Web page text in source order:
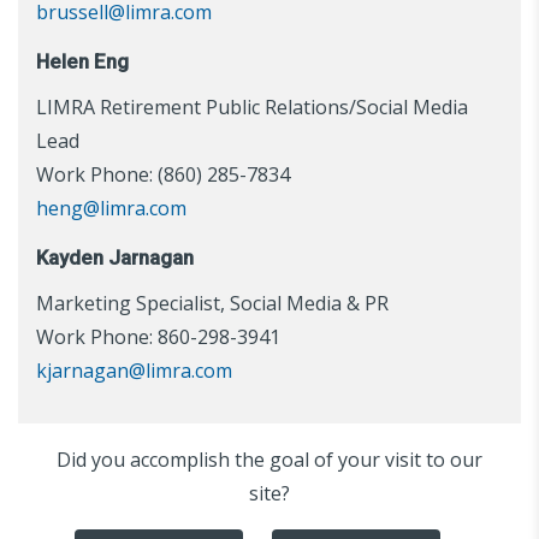
brussell@limra.com
Helen Eng
LIMRA Retirement Public Relations/Social Media
Lead
Work Phone: (860) 285-7834
heng@limra.com
Kayden Jarnagan
Marketing Specialist, Social Media & PR
Work Phone: 860-298-3941
kjarnagan@limra.com
Did you accomplish the goal of your visit to our
site?